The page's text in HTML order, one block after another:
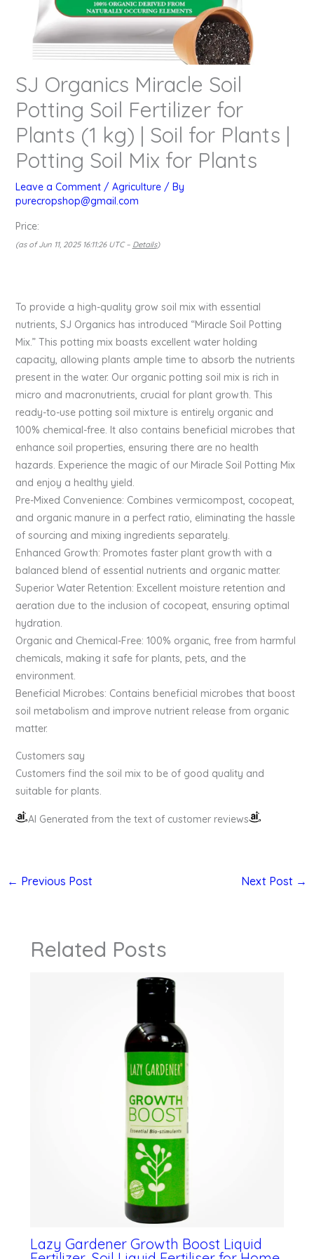
SJ Organics Miracle Soil
Potting Soil Fertilizer for
Plants (1 kg) | Soil for Plants |
Potting Soil Mix for Plants
Leave a Comment / Agriculture/ By
purecropshop@gmail.com
Price:
(as of Jun 11, 2025 16:11:26 UTC – Details)
To provide a high-quality grow soil mix with essential
nutrients, SJ Organics has introduced “Miracle Soil Potting
Mix.” This potting mix boasts excellent water holding
capacity, allowing plants ample time to absorb the nutrients
present in the water. Our organic potting soil mix is rich in
micro and macronutrients, crucial for plant growth. This
ready-to-use potting soil mixture is entirely organic and
100% chemical-free. It also contains beneficial microbes that
enhance soil properties, ensuring there are no health
hazards. Experience the magic of our Miracle Soil Potting Mix
and enjoy a healthy yield.
Pre-Mixed Convenience: Combines vermicompost, cocopeat,
and organic manure in a perfect ratio, eliminating the hassle
of sourcing and mixing ingredients separately.
Enhanced Growth: Promotes faster plant growth with a
balanced blend of essential nutrients and organic matter.
Superior Water Retention: Excellent moisture retention and
aeration due to the inclusion of cocopeat, ensuring optimal
hydration.
Organic and Chemical-Free: 100% organic, free from harmful
chemicals, making it safe for plants, pets, and the
environment.
Beneficial Microbes: Contains beneficial microbes that boost
soil metabolism and improve nutrient release from organic
matter.
Customers say
Customers find the soil mix to be of good quality and
suitable for plants.
AI Generated from the text of customer reviews
← Previous Post Next Post →
Related Posts
Lazy Gardener Growth Boost Liquid